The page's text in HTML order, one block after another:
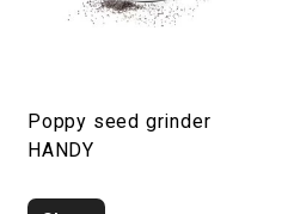
Poppy seed grinder
HANDY